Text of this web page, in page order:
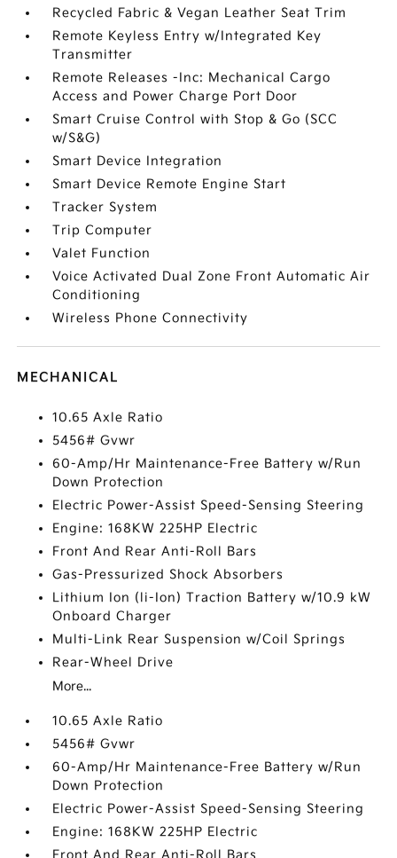
Recycled Fabric & Vegan Leather Seat Trim
Remote Keyless Entry w/Integrated Key
Transmitter
Remote Releases -Inc: Mechanical Cargo
Access and Power Charge Port Door
Smart Cruise Control with Stop & Go (SCC
w/S&G)
Smart Device Integration
Smart Device Remote Engine Start
Tracker System
Trip Computer
Valet Function
Voice Activated Dual Zone Front Automatic Air
Conditioning
Wireless Phone Connectivity
MECHANICAL
10.65 Axle Ratio
5456# Gvwr
60-Amp/Hr Maintenance-Free Battery w/Run
Down Protection
Electric Power-Assist Speed-Sensing Steering
Engine: 168KW 225HP Electric
Front And Rear Anti-Roll Bars
Gas-Pressurized Shock Absorbers
Lithium Ion (li-Ion) Traction Battery w/10.9 kW
Onboard Charger
Multi-Link Rear Suspension w/Coil Springs
Rear-Wheel Drive
More...
10.65 Axle Ratio
5456# Gvwr
60-Amp/Hr Maintenance-Free Battery w/Run
Down Protection
Electric Power-Assist Speed-Sensing Steering
Engine: 168KW 225HP Electric
Front And Rear Anti-Roll Bars